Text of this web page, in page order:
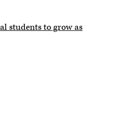
students to grow as